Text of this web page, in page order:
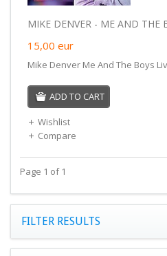
MIKE DENVER - ME AND THE
15,00 eur
Mike Denver Me And The Boys
ADD TO CART
Wishlist
Compare
Page 1 of 1
FILTER RESULTS